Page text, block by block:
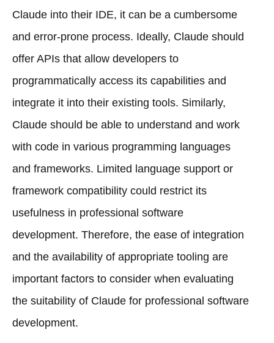
Claude into their IDE, it can be a cumbersome
and error-prone process. Ideally, Claude should
offer APIs that allow developers to
programmatically access its capabilities and
integrate it into their existing tools. Similarly,
Claude should be able to understand and work
with code in various programming languages
and frameworks. Limited language support or
framework compatibility could restrict its
usefulness in professional software
development. Therefore, the ease of integration
and the availability of appropriate tooling are
important factors to consider when evaluating
the suitability of Claude for professional software
development.